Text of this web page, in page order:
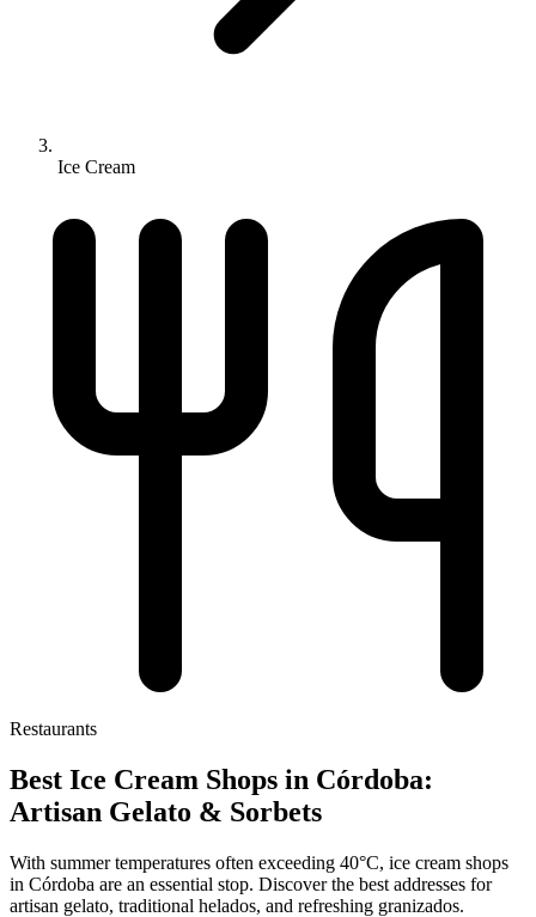
Ice Cream
Restaurants
Best Ice Cream Shops in Córdoba:
Artisan Gelato & Sorbets
With summer temperatures often exceeding 40°C, ice cream shops
in Córdoba are an essential stop. Discover the best addresses for
artisan gelato, traditional helados, and refreshing granizados.